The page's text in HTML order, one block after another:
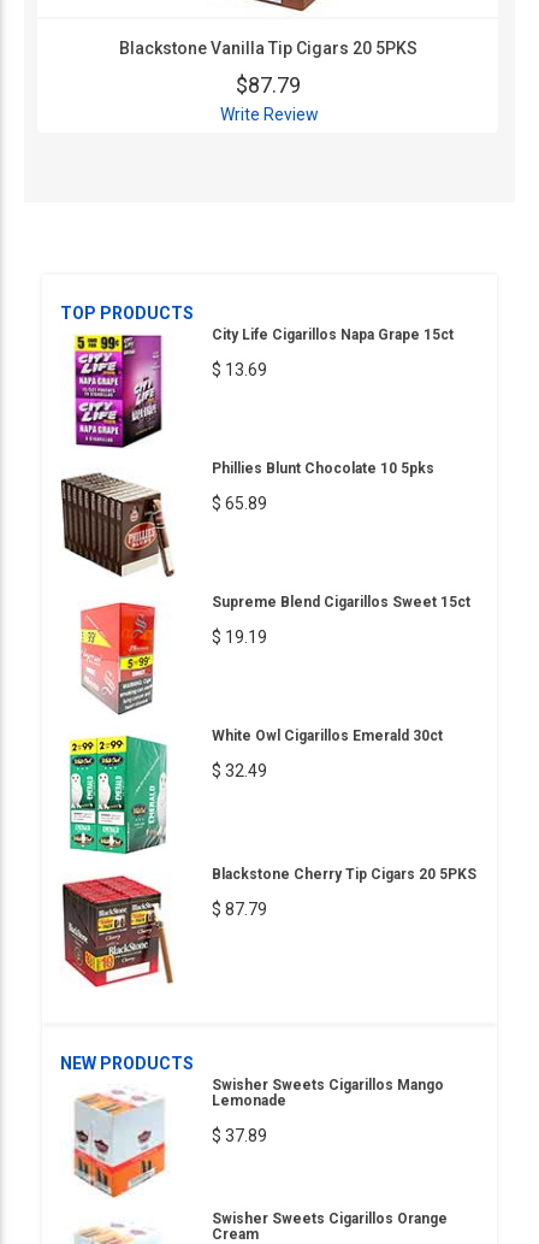
Blackstone Vanilla Tip Cigars 20 5PKS
$87.79
Write Review
TOP PRODUCTS
City Life Cigarillos Napa Grape 15ct
$ 13.69
Phillies Blunt Chocolate 10 5pks
$ 65.89
Supreme Blend Cigarillos Sweet 15ct
$ 19.19
White Owl Cigarillos Emerald 30ct
$ 32.49
Blackstone Cherry Tip Cigars 20 5PKS
$ 87.79
NEW PRODUCTS
Swisher Sweets Cigarillos Mango
Lemonade
$ 37.89
Swisher Sweets Cigarillos Orange
Cream